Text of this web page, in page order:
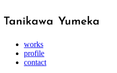
works
profile
contact